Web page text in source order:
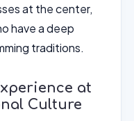
at the center,
have a deep
traditions.
at
Culture